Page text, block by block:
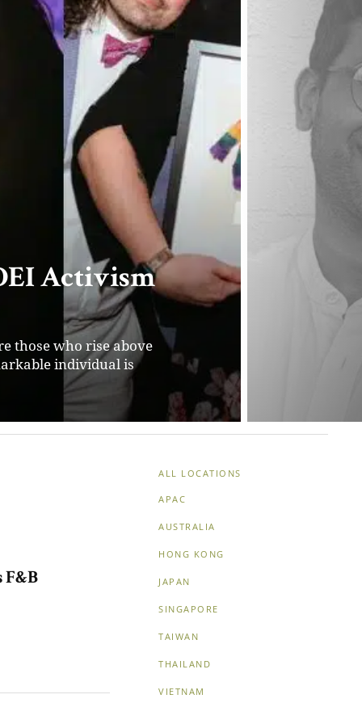
and
serves as a catalyst
to nurture
F&B
ALL LOCATIONS
APAC
AUSTRALIA
HONG KONG
JAPAN
SINGAPORE
TAIWAN
THAILAND
VIETNAM